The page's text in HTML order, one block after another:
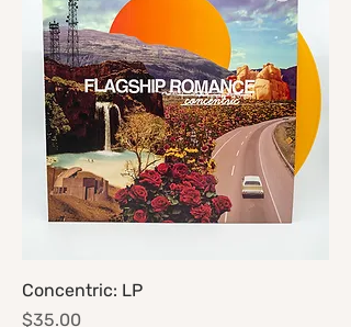
Concentric: LP
Price
$35.00